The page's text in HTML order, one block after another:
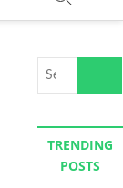
TRENDING
POSTS